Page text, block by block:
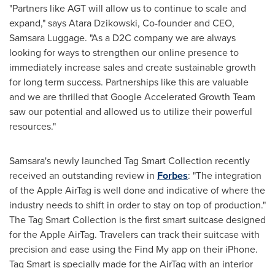
"Partners like AGT will allow us to continue to scale and
expand," saysAtara Dzikowski, Co-founder and CEO,
Samsara Luggage. "As a D2C company we are always
looking for ways to strengthen our online presence to
immediately increase sales and create sustainable growth
for long term success. Partnerships like this are valuable
and we are thrilled that Google Accelerated Growth Team
saw our potential and allowed us to utilize their powerful
resources."
Samsara's newly launched Tag Smart Collection recently
received an outstanding review in Forbes: "The integration
of the Apple AirTag is well done and indicative of where the
industry needs to shift in order to stay on top of production."
The Tag Smart Collection is the first smart suitcase designed
for the Apple AirTag. Travelers can track their suitcase with
precision and ease using the Find My app on their iPhone.
Tag Smart is specially made for the AirTag with an interior